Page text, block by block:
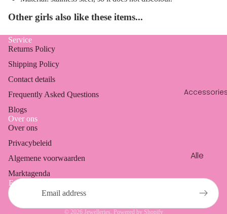
Ringen
Alle
oires
Phone
cords
Other girls also like these items...
Service
Returns Policy
Shipping Policy
Contact details
Frequently Asked Questions
Blogs
Over ons
Over ons
Privacybeleid
Algemene voorwaarden
Marktagenda
Email
© 2026 Jewelleries, Powered by Shopify
Terms of service
Contact information